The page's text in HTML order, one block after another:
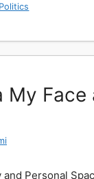
Politics
My Face
and Personal